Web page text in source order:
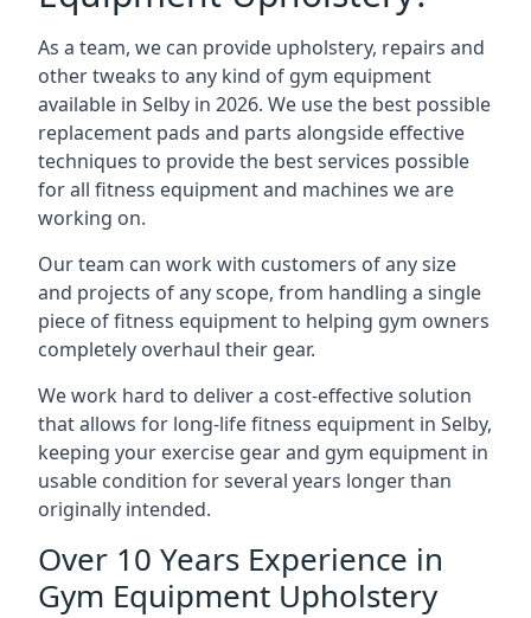
As a team, we can provide upholstery, repairs and
other tweaks to any kind of gym equipment
available in Selby in 2026. We use the best possible
replacement pads and parts alongside effective
techniques to provide the best services possible
for all fitness equipment and machines we are
working on.
Our team can work with customers of any size
and projects of any scope, from handling a single
piece of fitness equipment to helping gym owners
completely overhaul their gear.
We work hard to deliver a cost-effective solution
that allows for long-life fitness equipment in Selby,
keeping your exercise gear and gym equipment in
usable condition for several years longer than
originally intended.
Over 10 Years Experience in
Gym Equipment Upholstery